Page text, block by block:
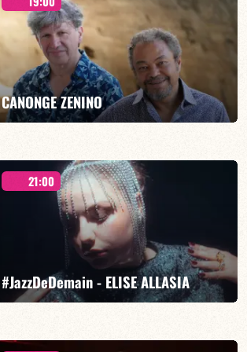
FIND OUT MORE BOOK
CANONGE ZENINO
Mario Canonge / Michel Zenino
21:00
#JazzDeDemain - ELISE ALLASIA
Elise Allasia – vocals/lead, TBA